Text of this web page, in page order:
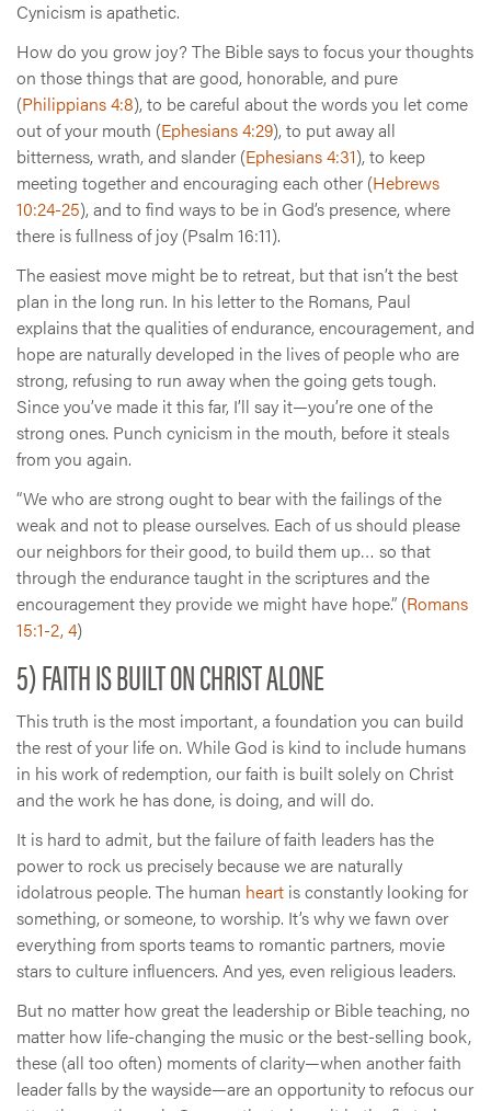
Cynicism is apathetic.
How do you grow joy? The Bible says to focus your thoughts
on those things that are good, honorable, and pure
(Philippians 4:8), to be careful about the words you let come
out of your mouth (Ephesians 4:29), to put away all
bitterness, wrath, and slander (Ephesians 4:31), to keep
meeting together and encouraging each other (Hebrews
10:24-25), and to find ways to be in God’s presence, where
there is fullness of joy (Psalm 16:11).
The easiest move might be to retreat, but that isn’t the best
plan in the long run. In his letter to the Romans, Paul
explains that the qualities of endurance, encouragement, and
hope are naturally developed in the lives of people who are
strong, refusing to run away when the going gets tough.
Since you’ve made it this far, I’ll say it—you’re one of the
strong ones. Punch cynicism in the mouth, before it steals
from you again.
“We who are strong ought to bear with the failings of the
weak and not to please ourselves. Each of us should please
our neighbors for their good, to build them up… so that
through the endurance taught in the scriptures and the
encouragement they provide we might have hope.” (Romans
15:1-2, 4)
5) FAITH IS BUILT ON CHRIST ALONE
This truth is the most important, a foundation you can build
the rest of your life on. While God is kind to include humans
in his work of redemption, our faith is built solely on Christ
and the work he has done, is doing, and will do.
It is hard to admit, but the failure of faith leaders has the
power to rock us precisely because we are naturally
idolatrous people. The human heart is constantly looking for
something, or someone, to worship. It’s why we fawn over
everything from sports teams to romantic partners, movie
stars to culture influencers. And yes, even religious leaders.
But no matter how great the leadership or Bible teaching, no
matter how life-changing the music or the best-selling book,
these (all too often) moments of clarity—when another faith
leader falls by the wayside—are an opportunity to refocus our